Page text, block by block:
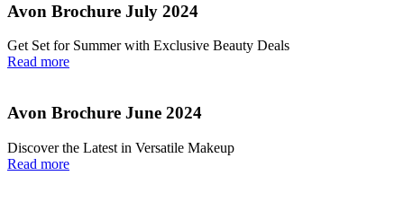
Avon Brochure July 2024
Get Set for Summer with Exclusive Beauty Deals
Read more
Avon Brochure June 2024
Discover the Latest in Versatile Makeup
Read more